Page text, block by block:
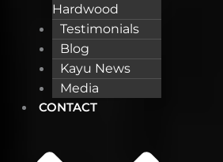
Hardwood
Testimonials
Blog
Kayu News
Media
CONTACT